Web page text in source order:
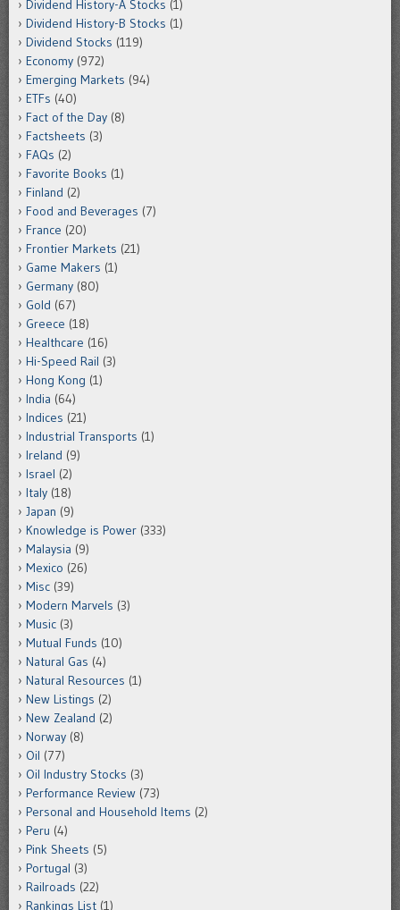
Dividend History-A Stocks (1)
Dividend History-B Stocks (1)
Dividend Stocks (119)
Economy (972)
Emerging Markets (94)
ETFs (40)
Fact of the Day (8)
Factsheets (3)
FAQs (2)
Favorite Books (1)
Finland (2)
Food and Beverages (7)
France (20)
Frontier Markets (21)
Game Makers (1)
Germany (80)
Gold (67)
Greece (18)
Healthcare (16)
Hi-Speed Rail (3)
Hong Kong (1)
India (64)
Indices (21)
Industrial Transports (1)
Ireland (9)
Israel (2)
Italy (18)
Japan (9)
Knowledge is Power (333)
Malaysia (9)
Mexico (26)
Misc (39)
Modern Marvels (3)
Music (3)
Mutual Funds (10)
Natural Gas (4)
Natural Resources (1)
New Listings (2)
New Zealand (2)
Norway (8)
Oil (77)
Oil Industry Stocks (3)
Performance Review (73)
Personal and Household Items (2)
Peru (4)
Pink Sheets (5)
Portugal (3)
Railroads (22)
Rankings List (1)